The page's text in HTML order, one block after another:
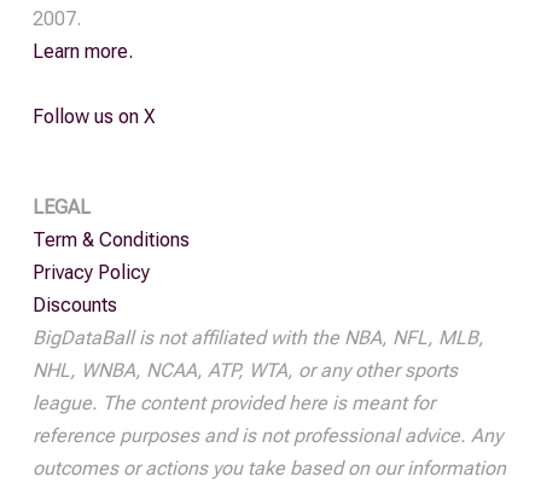
2007.
Learn more.
Follow us on X
LEGAL
Term & Conditions
Privacy Policy
Discounts
BigDataBall is not affiliated with the NBA, NFL, MLB,
NHL, WNBA, NCAA, ATP, WTA, or any other sports
league. The content provided here is meant for
reference purposes and is not professional advice. Any
outcomes or actions you take based on our information